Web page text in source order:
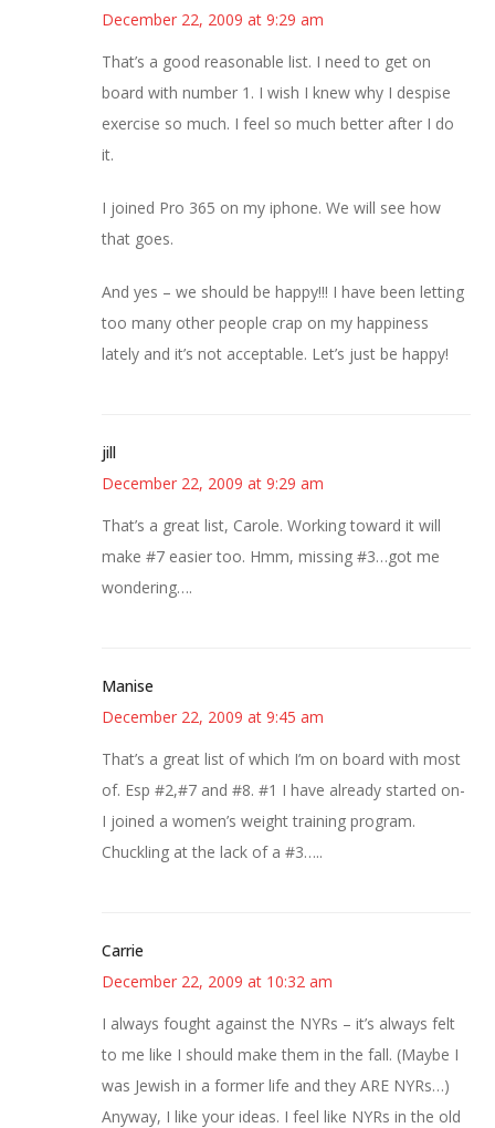
December 22, 2009 at 9:29 am
That’s a good reasonable list. I need to get on
board with number 1. I wish I knew why I despise
exercise so much. I feel so much better after I do
it.
I joined Pro 365 on my iphone. We will see how
that goes.
And yes – we should be happy!!! I have been letting
too many other people crap on my happiness
lately and it’s not acceptable. Let’s just be happy!
jill
December 22, 2009 at 9:29 am
That’s a great list, Carole. Working toward it will
make #7 easier too. Hmm, missing #3…got me
wondering….
Manise
December 22, 2009 at 9:45 am
That’s a great list of which I’m on board with most
of. Esp #2,#7 and #8. #1 I have already started on-
I joined a women’s weight training program.
Chuckling at the lack of a #3…..
Carrie
December 22, 2009 at 10:32 am
I always fought against the NYRs – it’s always felt
to me like I should make them in the fall. (Maybe I
was Jewish in a former life and they ARE NYRs…)
Anyway, I like your ideas. I feel like NYRs in the old